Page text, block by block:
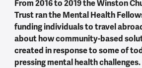
From 2016 to 2019 the Winston
Trust ran the Mental Health
funding individuals to travel
about how community-based
created in response to some of
pressing mental health challenges.